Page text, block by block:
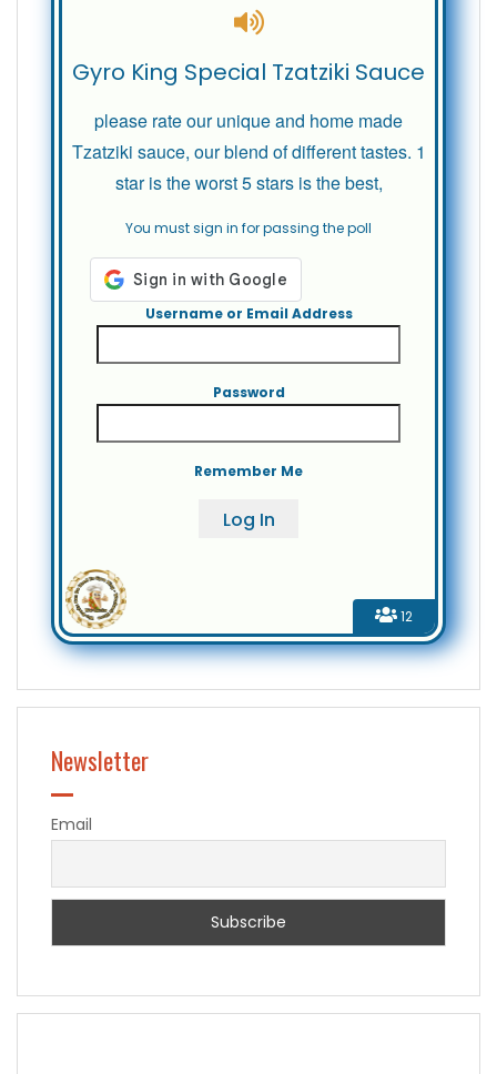
12
Gyro King Special Tzatziki Sauce
please rate our unique and home made
Tzatziki sauce, our blend of different tastes. 1
star is the worst 5 stars is the best,
You must sign in for passing the poll
Username or Email Address
Password
Remember Me
Newsletter
Email